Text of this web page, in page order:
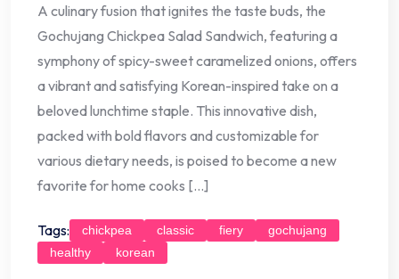
A culinary fusion that ignites the taste buds, the
Gochujang Chickpea Salad Sandwich, featuring a
symphony of spicy-sweet caramelized onions, offers
a vibrant and satisfying Korean-inspired take on a
beloved lunchtime staple. This innovative dish,
packed with bold flavors and customizable for
various dietary needs, is poised to become a new
favorite for home cooks […]
Tags: chickpea classic fiery
gochujang
healthy
korean